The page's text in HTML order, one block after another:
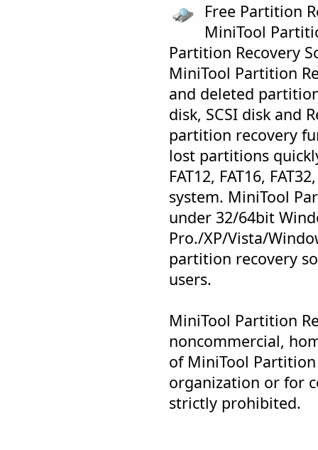
Free Partition
MiniTool
Partition Recovery
MiniTool Partition
and deleted
disk, SCSI disk and
partition recovery
lost partitions
FAT12, FAT16,
system. MiniTool
under 32/64bit
Pro./XP/Vista/
partition recovery
users.
MiniTool Partition
noncommercial,
of MiniTool
organization or for
strictly prohibited.